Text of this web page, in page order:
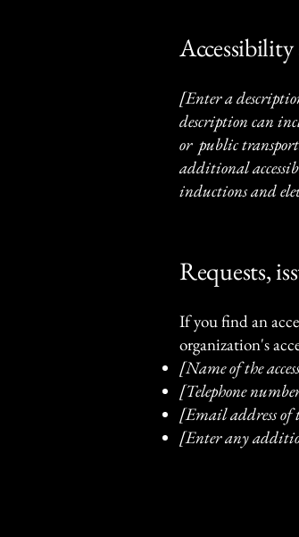
[Enter a
description can
or public
additional
inductions and
Requests,
If you find an
organization's
[Name of the
[Telephone
[Email address of
[Enter any